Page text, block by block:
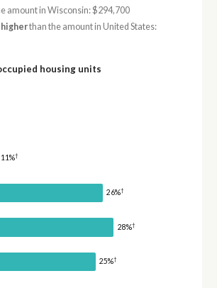
amount in Wisconsin: $294,700
than the amount in United States:
housing units
11%†
26%†
28%†
25%†